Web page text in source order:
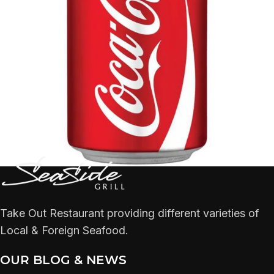
Take Out Restaurant providing different varieties of
Local & Foreign Seafood.
OUR BLOG & NEWS